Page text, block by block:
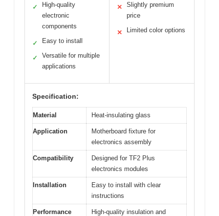
✓
High-quality
electronic
components
✓ Easy to install
✓
Versatile for multiple
applications
✕
Slightly premium
price
✕ Limited color options
Specification:
Material Heat-insulating glass
Application
Motherboard fixture for
electronics assembly
Compatibility
Designed for TF2 Plus
electronics modules
Installation
Easy to install with clear
instructions
Performance
High-quality insulation and